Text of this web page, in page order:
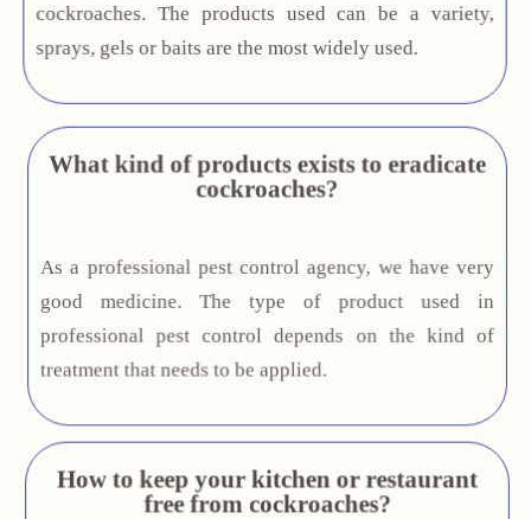
cockroaches. The products used can be a variety,
sprays, gels or baits are the most widely used.
What kind of products exists to eradicate
cockroaches?
As a professional pest control agency, we have very
good medicine. The type of product used in
professional pest control depends on the kind of
treatment that needs to be applied.
How to keep your kitchen or restaurant
free from cockroaches?